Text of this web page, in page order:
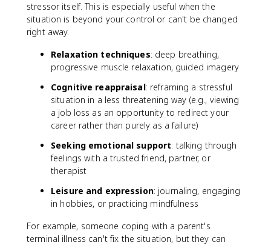
stressor itself. This is especially useful when the
situation is beyond your control or can't be changed
right away.
Relaxation techniques: deep breathing,
progressive muscle relaxation, guided imagery
Cognitive reappraisal: reframing a stressful
situation in a less threatening way (e.g., viewing
a job loss as an opportunity to redirect your
career rather than purely as a failure)
Seeking emotional support: talking through
feelings with a trusted friend, partner, or
therapist
Leisure and expression: journaling, engaging
in hobbies, or practicing mindfulness
For example, someone coping with a parent's
terminal illness can't fix the situation, but they can